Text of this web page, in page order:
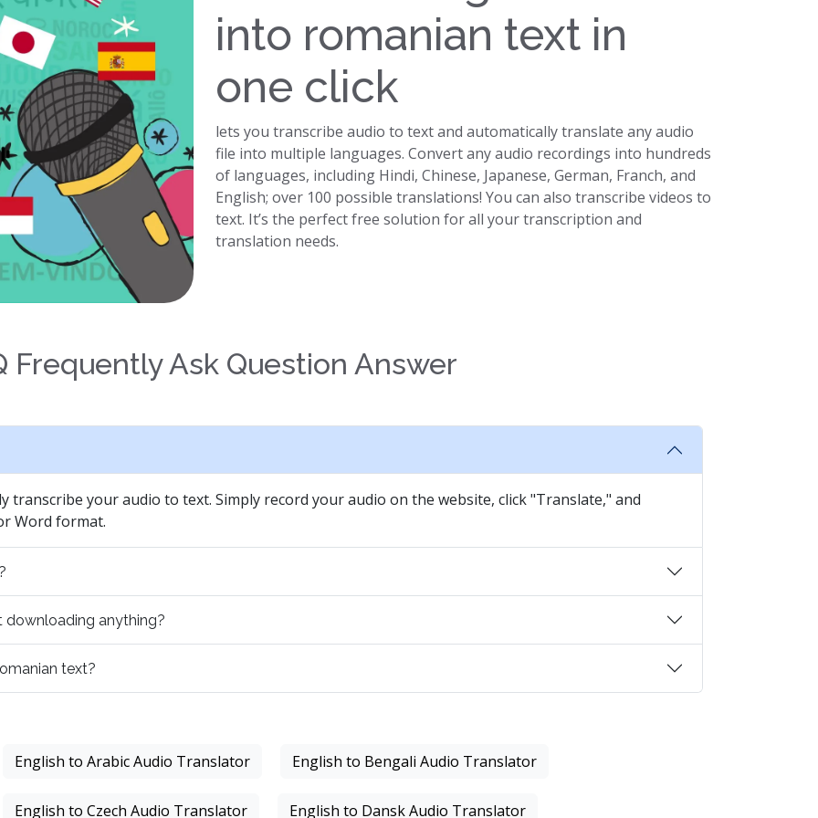
into romanian text in
one click
lets you transcribe audio to text and automatically translate any audio
file into multiple languages. Convert any audio recordings into hundreds
of languages, including Hindi, Chinese, Japanese, German, Franch, and
English; over 100 possible translations! You can also transcribe videos to
text. It’s the perfect free solution for all your transcription and
translation needs.
Frequently Ask Question Answer
transcribe your audio to text. Simply record your audio on the website, click "Translate," and
Word format.
downloading anything?
text?
English to Arabic Audio Translator English to Bengali Audio Translator
English to Czech Audio Translator English to Dansk Audio Translator